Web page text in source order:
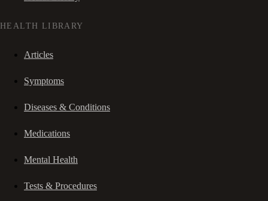
HEALTH LIBRARY
Articles
Symptoms
Diseases & Conditions
Medications
Mental Health
Tests & Procedures